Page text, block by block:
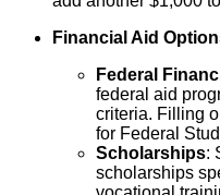
Financial Aid
Federal
federal aid
criteria. Filling
for Federal
Scholarships:
scholarships